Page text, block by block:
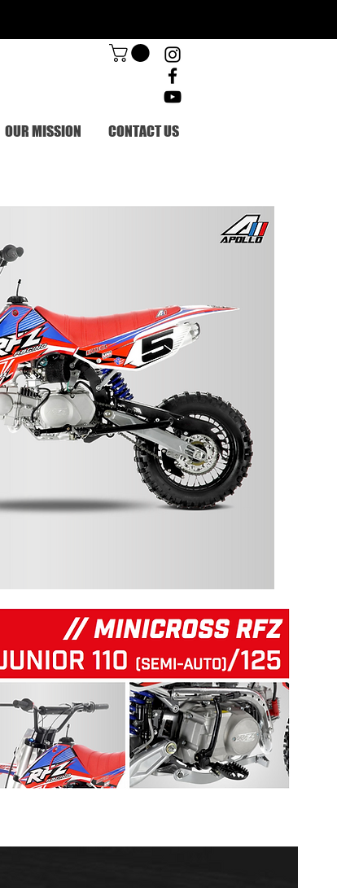
OUR MISSION CONTACT US
125 RFZ START